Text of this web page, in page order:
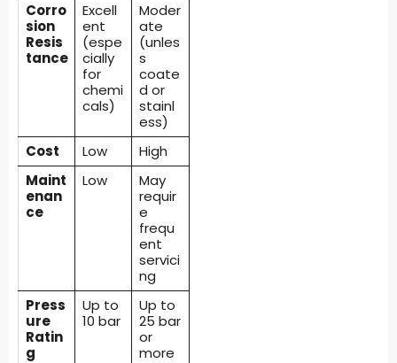
Corro
sion
Resis
tance
Excell
ent
(espe
cially
for
chemi
cals)
Moder
ate
(unles
s
coate
d or
stainl
ess)
Cost
Low
High
Maint
enan
ce
Low
May
requir
e
frequ
ent
servici
ng
Press
ure
Ratin
g
Up to
10 bar
Up to
25 bar
or
more